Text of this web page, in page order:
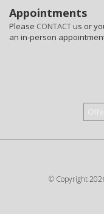
Appointments
Please CONTACTus or
an in-person
© Copyright